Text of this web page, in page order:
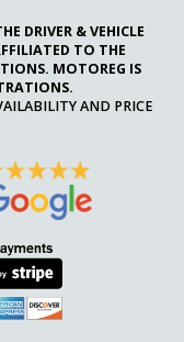
DRIVER & VEHICLE
TO THE
MOTOREG IS
AND PRICE